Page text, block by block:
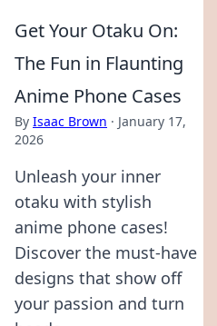
Get Your Otaku On:
The Fun in Flaunting
Anime Phone Cases
By Isaac Brown · January 17,
2026
Unleash your inner
otaku with stylish
anime phone cases!
Discover the must-have
designs that show off
your passion and turn